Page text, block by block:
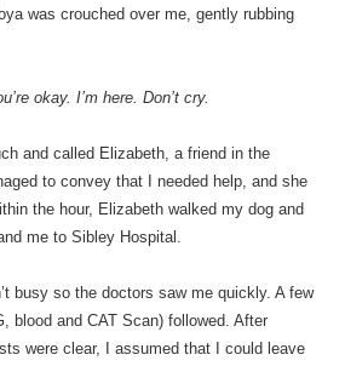
was crouched over me, gently rubbing
okay. I’m here. Don’t cry.
and called Elizabeth, a friend in the
to convey that I needed help, and she
the hour, Elizabeth walked my dog and
me to Sibley Hospital.
busy so the doctors saw me quickly. A few
blood and CAT Scan) followed. After
were clear, I assumed that I could leave